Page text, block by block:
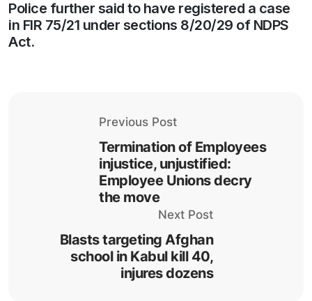
Police further said to have registered a case
in FIR 75/21 under sections 8/20/29 of NDPS
Act.
Previous Post
Termination of Employees
injustice, unjustified:
Employee Unions decry
the move
Next Post
Blasts targeting Afghan
school in Kabul kill 40,
injures dozens